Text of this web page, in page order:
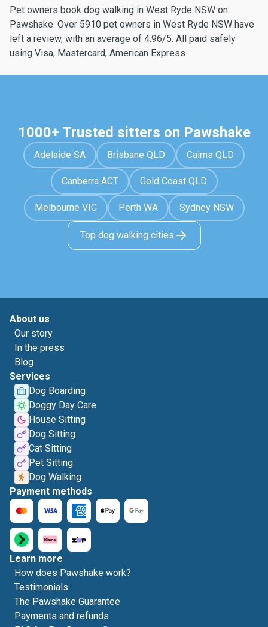
Pet owners book dog walking in West Ryde NSW on
Pawshake. Over 5910 pet owners in West Ryde NSW have
left a review, with an average of 4.96/5. All paid safely
using Visa, Mastercard, American Express
1000+ Trusted sitters on Pawshake
Adelaide SA Brisbane QLD Cairns QLD
Canberra ACT Gold Coast QLD
Melbourne VIC Perth WA Sydney NSW
Top dog walking cities
About us
Our story
In the press
Blog
Services
Dog Boarding
Doggy Day Care
House Sitting
Dog Sitting
Cat Sitting
Pet Sitting
Dog Walking
Payment methods
Learn more
How does Pawshake work?
Testimonials
The Pawshake Guarantee
Payments and refunds